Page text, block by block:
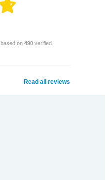
based on 490 verified
Read all reviews